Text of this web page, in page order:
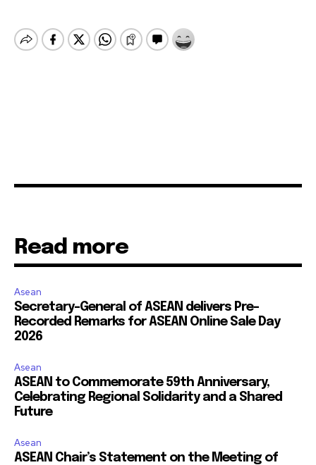
Read more
Asean
Secretary-General of ASEAN delivers Pre-
Recorded Remarks for ASEAN Online Sale Day
2026
Asean
ASEAN to Commemorate 59th Anniversary,
Celebrating Regional Solidarity and a Shared
Future
Asean
ASEAN Chair’s Statement on the Meeting of